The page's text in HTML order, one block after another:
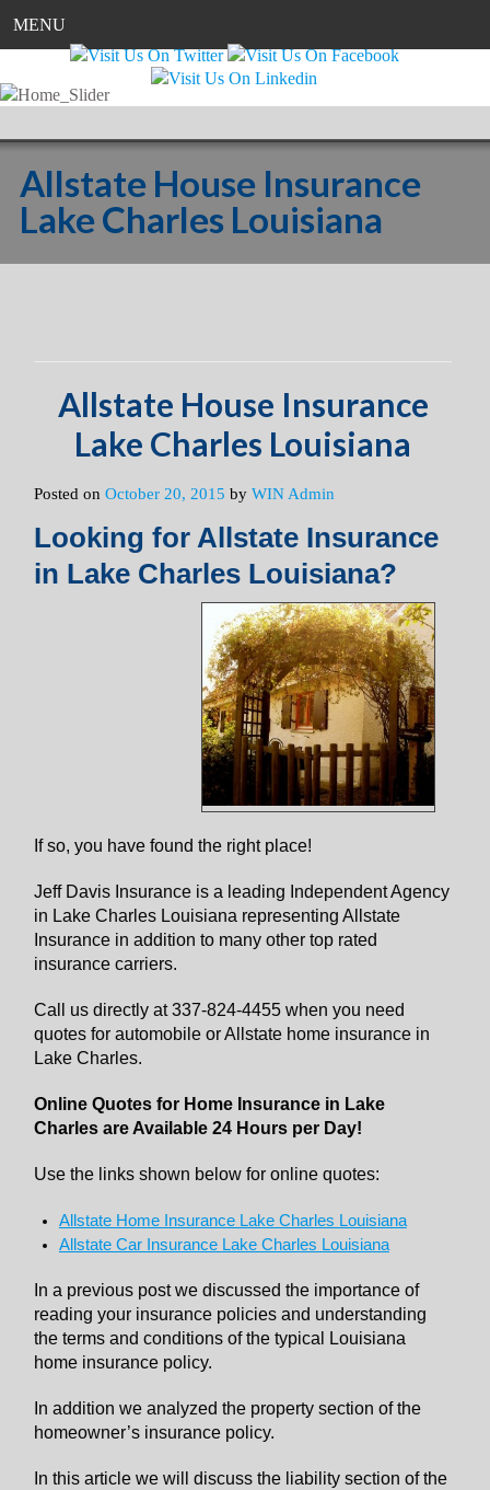
MENU
Allstate House Insurance
Lake Charles Louisiana
Allstate House Insurance
Lake Charles Louisiana
Posted onOctober 20, 2015 byWIN Admin
Looking for Allstate Insurance
in Lake Charles Louisiana?
If so, you have found the right place!
Jeff Davis Insurance is a leading Independent Agency
in Lake Charles Louisiana representing Allstate
Insurance in addition to many other top rated
insurance carriers.
Call us directly at 337-824-4455 when you need
quotes for automobile or Allstate home insurance in
Lake Charles.
Online Quotes for Home Insurance in Lake
Charles are Available 24 Hours per Day!
Use the links shown below for online quotes:
Allstate Home Insurance Lake Charles Louisiana
Allstate Car Insurance Lake Charles Louisiana
In a previous post we discussed the importance of
reading your insurance policies and understanding
the terms and conditions of the typical Louisiana
home insurance policy.
In addition we analyzed the property section of the
homeowner’s insurance policy.
In this article we will discuss the liability section of the